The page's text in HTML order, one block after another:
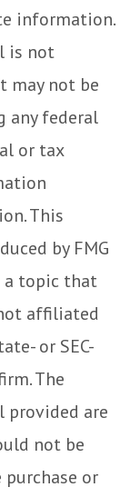
information.
is not
may not be
any federal
or tax
This
by FMG
topic that
affiliated
or SEC-
The
provided are
not be
or